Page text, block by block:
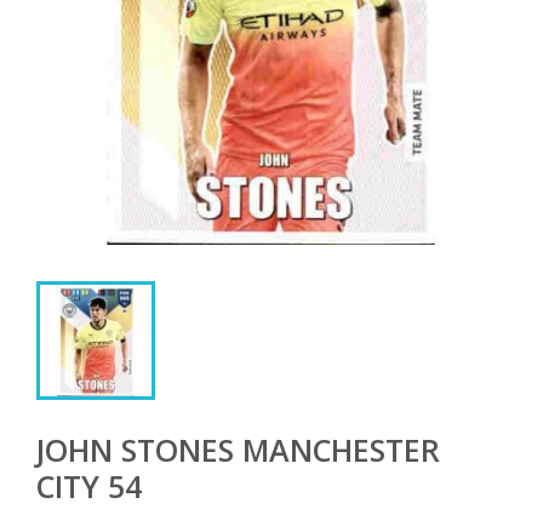
JOHN STONES MANCHESTER
CITY 54